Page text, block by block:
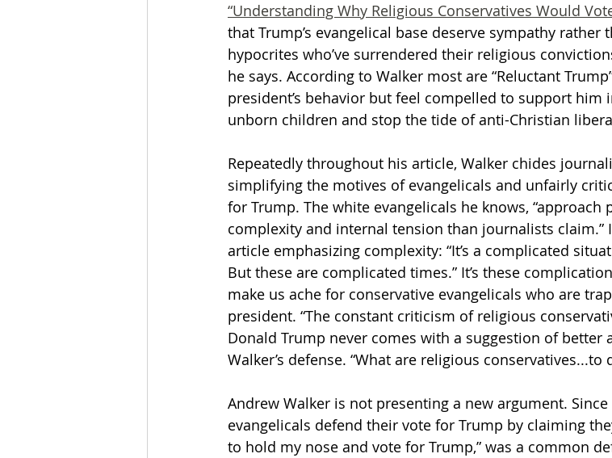
“Understanding Why Religious Conservatives Would
that Trump’s evangelical base deserve sympathy rather
hypocrites who’ve surrendered their religious
he says. According to Walker most are “Reluctant
president’s behavior but feel compelled to support him
unborn children and stop the tide of anti-Christian
Repeatedly throughout his article, Walker chides
simplifying the motives of evangelicals and unfairly
for Trump. The white evangelicals he knows,
complexity and internal tension than journalists claim.”
article emphasizing complexity: “It’s a complicated
But these are complicated times.” It’s these
make us ache for conservative evangelicals who are
president. “The constant criticism of religious
Donald Trump never comes with a suggestion of better
Walker’s defense. “What are religious conservatives...to
Andrew Walker is not presenting a new argument. Since
evangelicals defend their vote for Trump by claiming
to hold my nose and vote for Trump,” was a common